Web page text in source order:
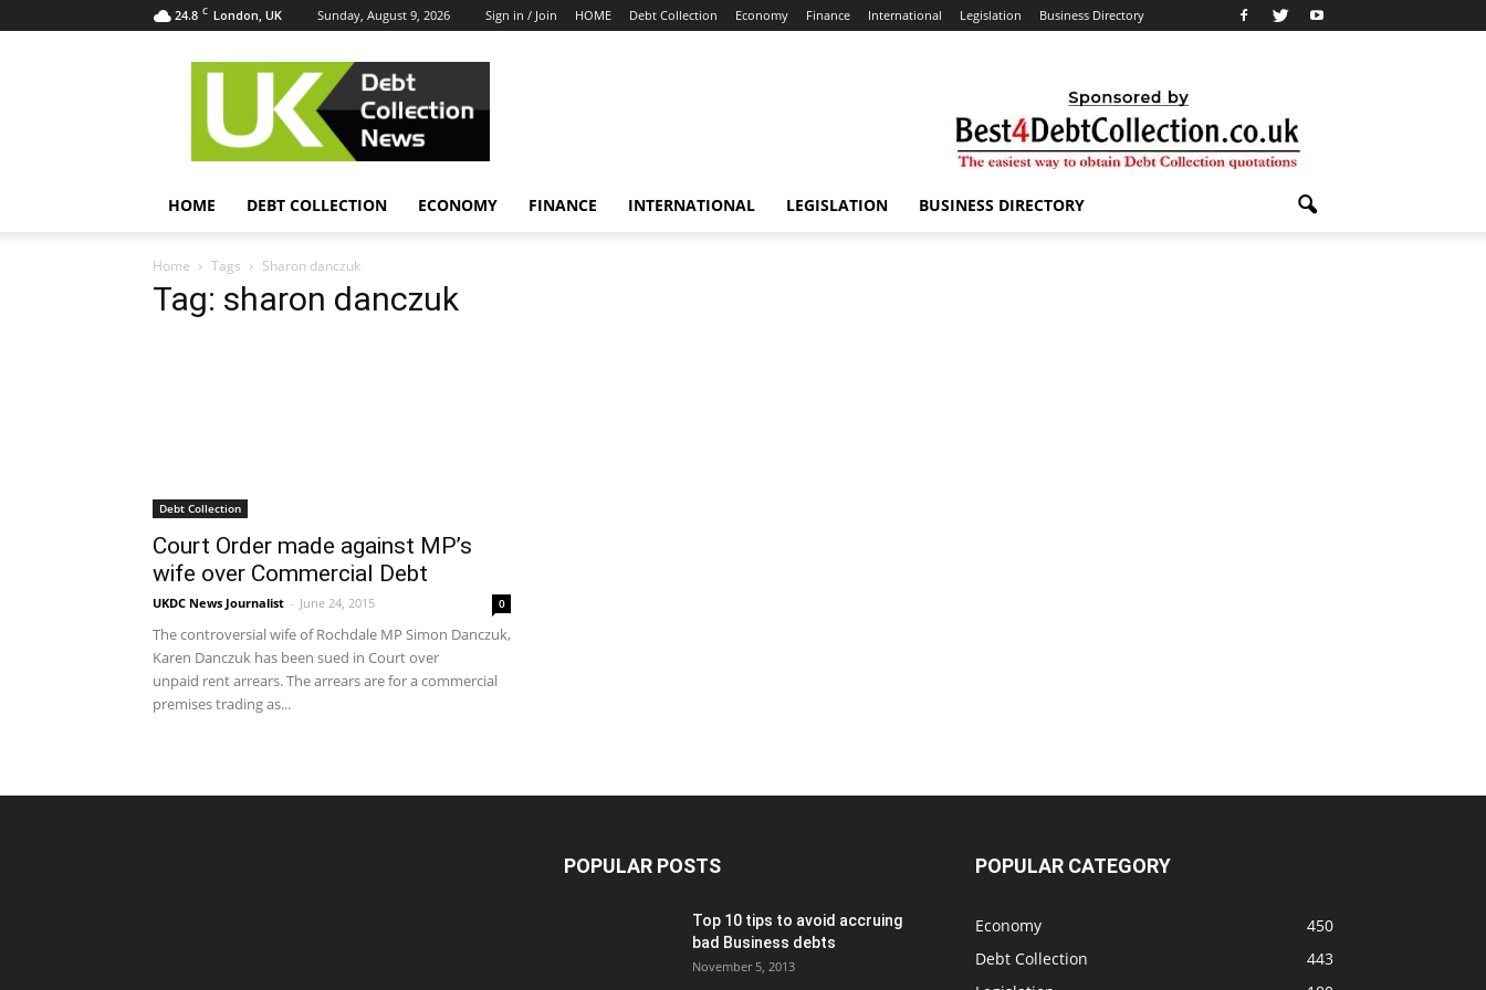
24.8 C London, UK Sunday, August 9, 2026 Sign in / Join HOME Debt Collection Economy Finance International Legislation Business Directory
UK
Collection
News
HOME DEBT COLLECTION ECONOMY FINANCE INTERNATIONAL LEGISLATION BUSINESS DIRECTORY
Home Tags Sharon danczuk
Tag: sharon danczuk
Debt Collection
Court Order made against MP’s
wife over Commercial Debt
UKDC News Journalist - June 24, 2015 0
The controversial wife of Rochdale MP Simon Danczuk,
Karen Danczuk has been sued in Court over
unpaid rent arrears. The arrears are for a commercial
premises trading as...
POPULAR POSTS
Top 10 tips to avoid accruing
bad Business debts
November 5, 2013
POPULAR CATEGORY
Economy
450
Debt Collection
443